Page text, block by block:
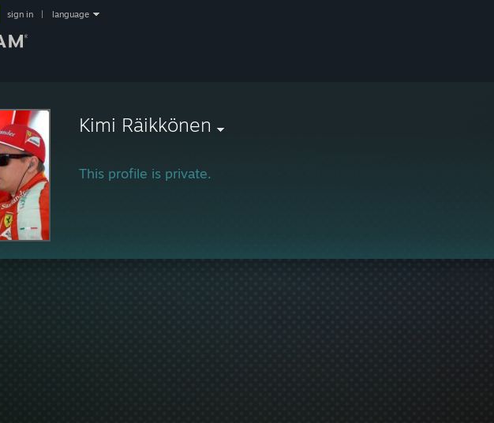
sign in language
Kimi Räikkönen
This profile is private.